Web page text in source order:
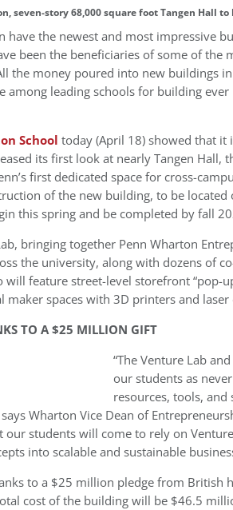
seven-story 68,000 square foot Tangen Hall to
have the newest and most impressive
been the beneficiaries of some of the
the money poured into new buildings in
among leading schools for building
School today (April 18) showed that it
its first look at nearly Tangen Hall,
first dedicated space for cross-
of the new building, to be
this spring and be completed by fall
bringing together Penn Wharton
the university, along with dozens of
feature street-level storefront “pop-
spaces with 3D printers and laser
TO A $25 MILLION GIFT
“The Venture Lab
our students as
resources, tools,
Wharton Vice Dean of
our students will come to rely on
into scalable and sustainable
to a $25 million pledge from British
cost of the building will be $46.5